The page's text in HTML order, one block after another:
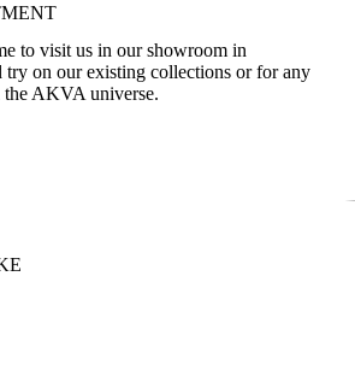
to visit us in our showroom in
try on our existing collections or for any
AKVA universe.